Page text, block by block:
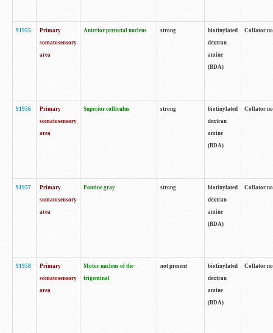
91955
Primary
somatosensory
area
Anterior pretectal nucleus strong
biotinylated
dextran
amine
(BDA)
Collator
91956
Primary
somatosensory
area
Superior colliculus strong
biotinylated
dextran
amine
(BDA)
Collator
91957
Primary
somatosensory
area
Pontine gray strong
biotinylated
dextran
amine
(BDA)
Collator
91958
Primary
somatosensory
area
Motor nucleus of the
trigeminal
not present
biotinylated
dextran
amine
(BDA)
Collator